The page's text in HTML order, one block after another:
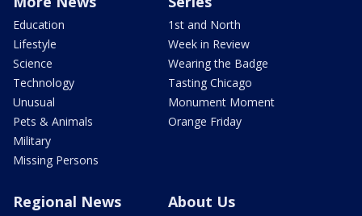
Education
Lifestyle
Science
Technology
Unusual
Pets & Animals
Military
Missing Persons
1st and North
Week in Review
Wearing the Badge
Tasting Chicago
Monument Moment
Orange Friday
Regional News About Us